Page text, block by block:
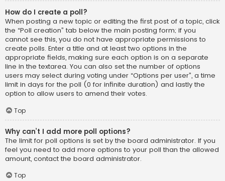
How do I create a poll?
When posting a new topic or editing the first post of a topic, click
the “Poll creation” tab below the main posting form; if you
cannot see this, you do not have appropriate permissions to
create polls. Enter a title and at least two options in the
appropriate fields, making sure each option is on a separate
line in the textarea. You can also set the number of options
users may select during voting under “Options per user”, a time
limit in days for the poll (0 for infinite duration) and lastly the
option to allow users to amend their votes.
Top
Why can’t I add more poll options?
The limit for poll options is set by the board administrator. If you
feel you need to add more options to your poll than the allowed
amount, contact the board administrator.
Top